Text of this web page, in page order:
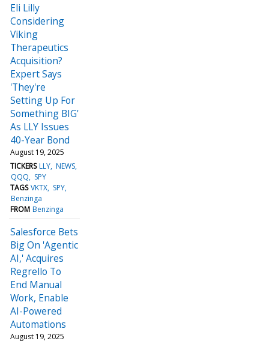
Eli Lilly
Considering
Viking
Therapeutics
Acquisition?
Expert Says
'They're
Setting Up For
Something BIG'
As LLY Issues
40-Year Bond
August 19, 2025
TICKERS LLY NEWS
QQQ
SPY
TAGS VKTX SPY
Benzinga
FROM Benzinga
Salesforce Bets
Big On 'Agentic
AI,' Acquires
Regrello To
End Manual
Work, Enable
AI-Powered
Automations
August 19, 2025